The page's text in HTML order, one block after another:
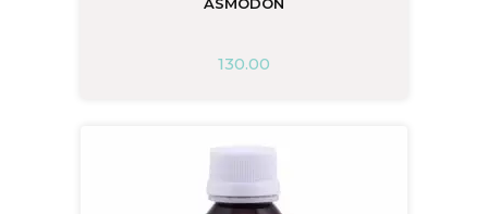
130.00